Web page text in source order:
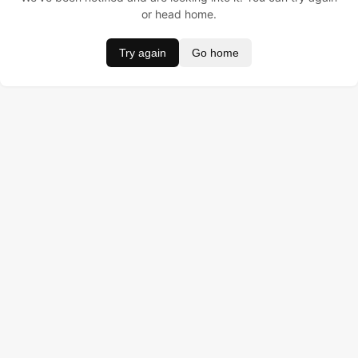
or head home.
Try again Go home